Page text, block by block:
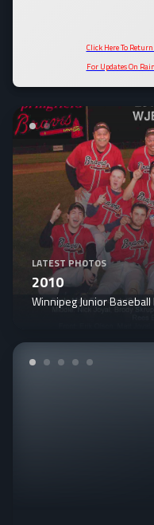
Click Here To
For Updates On
LATEST PHOTOS
2010
Winnipeg Junior